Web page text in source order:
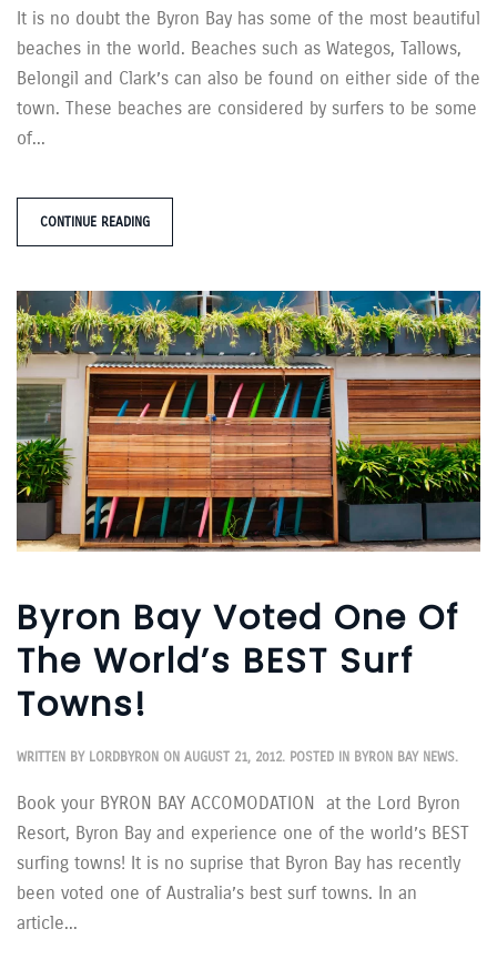
It is no doubt the Byron Bay has some of the most beautiful
beaches in the world. Beaches such as Wategos, Tallows,
Belongil and Clark’s can also be found on either side of the
town. These beaches are considered by surfers to be some
of...
CONTINUE READING
Byron Bay Voted One Of
The World’s BEST Surf
Towns!
WRITTEN BY LORDBYRON ON AUGUST 21, 2012. POSTED IN BYRON BAY NEWS.
Book your BYRON BAY ACCOMODATION at the Lord Byron
Resort, Byron Bay and experience one of the world’s BEST
surfing towns! It is no suprise that Byron Bay has recently
been voted one of Australia’s best surf towns. In an
article...